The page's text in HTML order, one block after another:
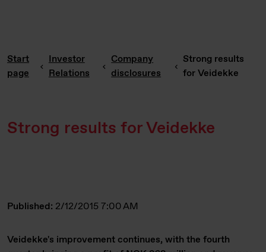
Start
page
Investor
Relations
Company
disclosures
Strong results
for Veidekke
Strong results for Veidekke
Published: 2/12/2015 7:00 AM
Veidekke's improvement continues, with the fourth